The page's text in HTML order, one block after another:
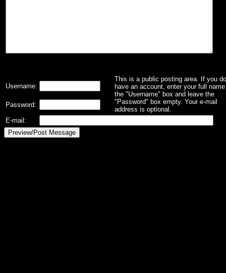
This is a public posting area. If you
have an account, enter your full
the "Username" box and leave the
"Password" box empty. Your e-mail
address is optional.
Username:
Password:
E-mail: